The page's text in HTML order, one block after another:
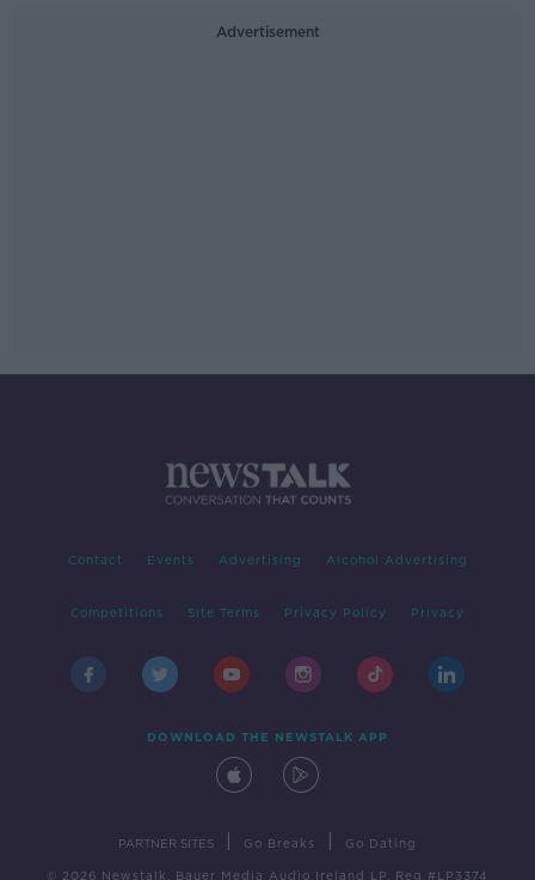
Advertisement
Contact Events Advertising Alcohol Advertising
Competitions Site Terms Privacy Policy Privacy
DOWNLOAD THE NEWSTALK APP
PARTNER SITES Go Breaks Go Dating
© 2026 Newstalk, Bauer Media Audio Ireland LP, Reg #LP3374